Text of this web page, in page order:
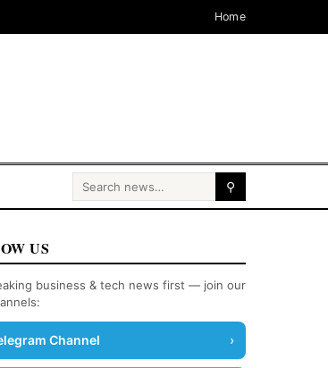
Home
Search for: ⚲
US
business & tech news first — join our
Channel ›